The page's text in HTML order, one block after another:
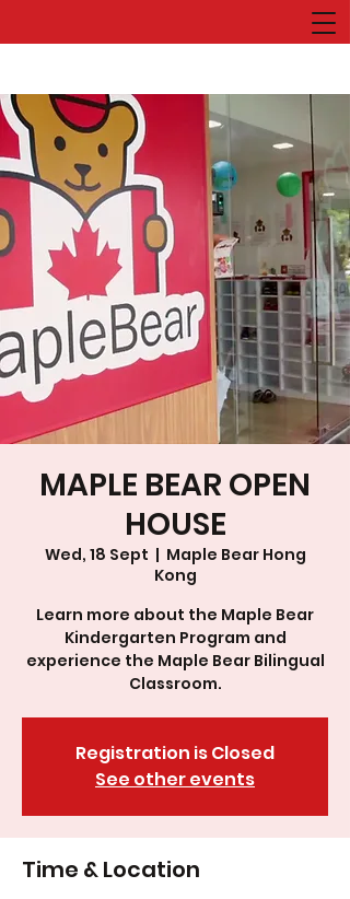
MAPLE BEAR OPEN
HOUSE
Wed, 18 Sept
  |
Maple Bear Hong
Kong
Learn more about the Maple Bear
Kindergarten Program and
experience the Maple Bear Bilingual
Classroom.
Registration is Closed
See other events
Time & Location